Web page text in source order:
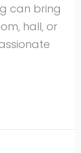
can bring
hall, or